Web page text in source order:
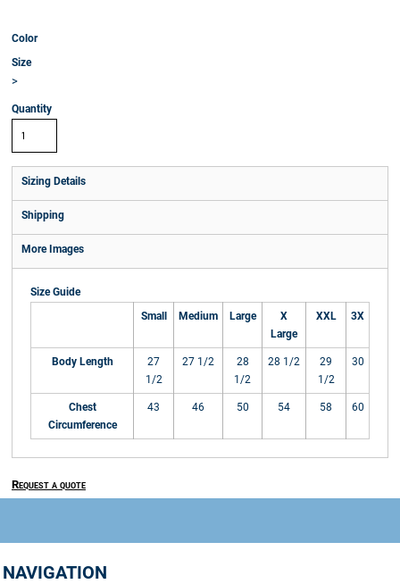
Color
Size
>
Quantity
Sizing Details
Shipping
More Images
Size Guide
Small
Medium Large
X
Large
XXL 3X
Body Length
27
1/2
27 1/2
28
1/2
28 1/2
29
1/2
30
Chest
Circumference
43 46 50 54 58 60
Request a quote
NAVIGATION